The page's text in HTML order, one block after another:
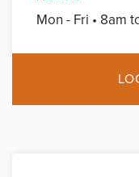
Mon - Fri • 8am